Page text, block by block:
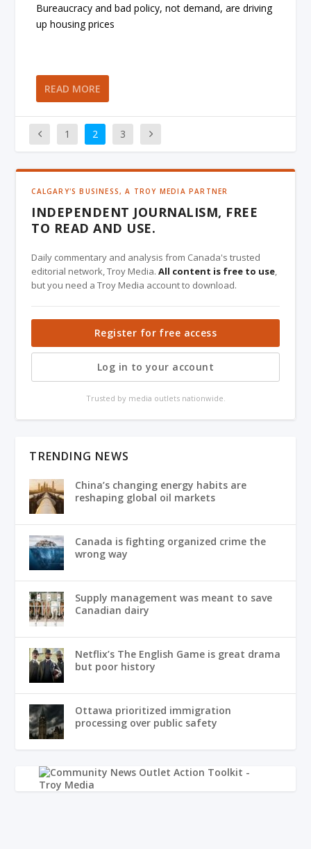
Bureaucracy and bad policy, not demand, are driving
up housing prices
READ MORE
1 2 3
CALGARY'S BUSINESS, A TROY MEDIA PARTNER
INDEPENDENT JOURNALISM, FREE
TO READ AND USE.
Daily commentary and analysis from Canada's trusted
editorial network, Troy Media.All content is free to use,
but you need a Troy Media account to download.
Register for free access
Log in to your account
Trusted by media outlets nationwide.
TRENDING NEWS
China’s changing energy habits are
reshaping global oil markets
Canada is fighting organized crime the
wrong way
Supply management was meant to save
Canadian dairy
Netflix’s The English Game is great drama
but poor history
Ottawa prioritized immigration
processing over public safety